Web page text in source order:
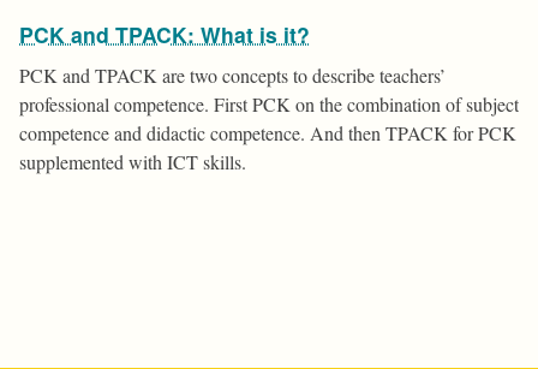
PCK and TPACK: What is it?
PCK and TPACK are two concepts to describe teachers’
professional competence. First PCK on the combination of subject
competence and didactic competence. And then TPACK for PCK
supplemented with ICT skills.